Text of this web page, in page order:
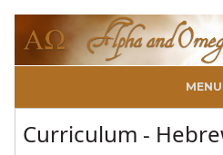
MENU
Curriculum -